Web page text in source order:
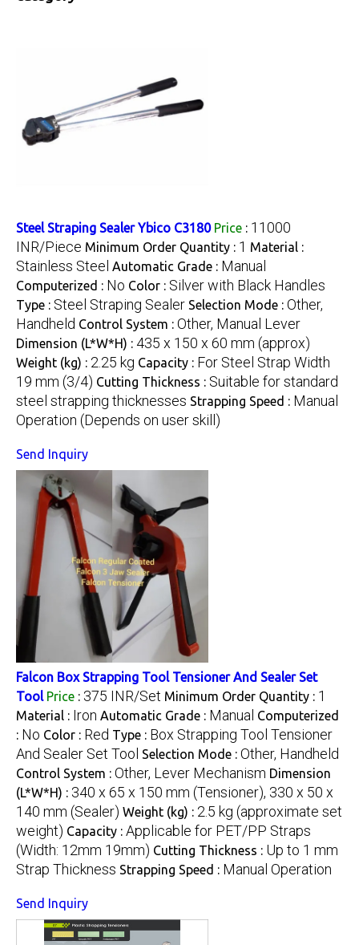
Steel Straping Sealer Ybico C3180 Price : 11000
INR/Piece Minimum Order Quantity : 1 Material :
Stainless Steel Automatic Grade : Manual
Computerized : No Color : Silver with Black Handles
Type : Steel Straping Sealer Selection Mode : Other,
Handheld Control System : Other, Manual Lever
Dimension (L*W*H) : 435 x 150 x 60 mm (approx)
Weight (kg) : 2.25 kg Capacity : For Steel Strap Width
19 mm (3/4) Cutting Thickness : Suitable for standard
steel strapping thicknesses Strapping Speed : Manual
Operation (Depends on user skill)
Send Inquiry
Falcon Box Strapping Tool Tensioner And Sealer Set
Tool Price : 375 INR/Set Minimum Order Quantity : 1
Material : Iron Automatic Grade : Manual Computerized
: No Color : Red Type : Box Strapping Tool Tensioner
And Sealer Set Tool Selection Mode : Other, Handheld
Control System : Other, Lever Mechanism Dimension
(L*W*H) : 340 x 65 x 150 mm (Tensioner), 330 x 50 x
140 mm (Sealer) Weight (kg) : 2.5 kg (approximate set
weight) Capacity : Applicable for PET/PP Straps
(Width: 12mm 19mm) Cutting Thickness : Up to 1 mm
Strap Thickness Strapping Speed : Manual Operation
Send Inquiry